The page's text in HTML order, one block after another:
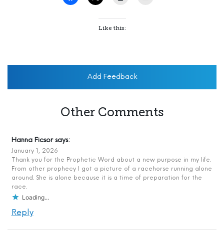
Like this:
Add Feedback
Other Comments
Hanna Ficsor says:
January 1, 2026
Thank you for the Prophetic Word about a new purpose in my life.
From other prophecy I got a picture of a racehorse running alone
around. She is alone because it is a time of preparation for the
race.
Loading...
Reply